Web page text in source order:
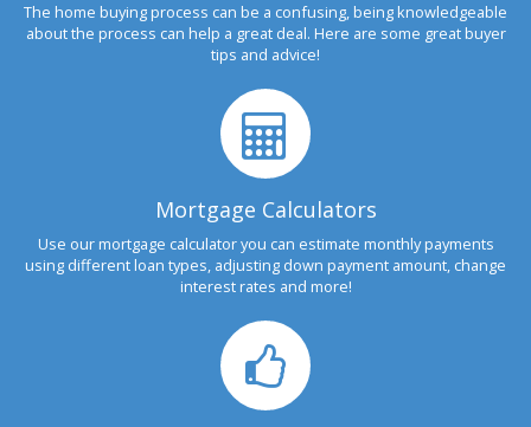
The home buying process can be a confusing, being knowledgeable
about the process can help a great deal. Here are some great buyer
tips and advice!
Mortgage Calculators
Use our mortgage calculator you can estimate monthly payments
using different loan types, adjusting down payment amount, change
interest rates and more!